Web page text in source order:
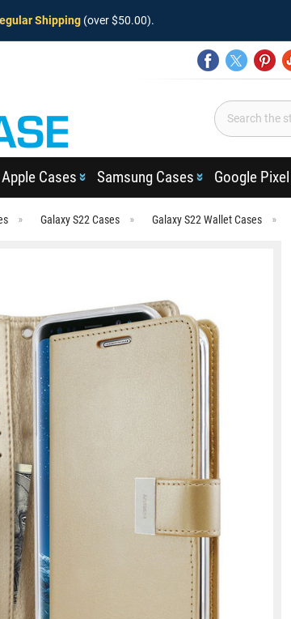
Shipping (over $50.00).
Apple Cases Samsung Cases Google
Galaxy S22 Cases Galaxy S22 Wallet Cases